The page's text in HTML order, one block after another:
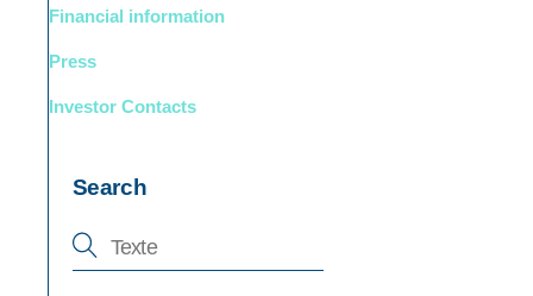
Financial information
Press
Investor Contacts
Search